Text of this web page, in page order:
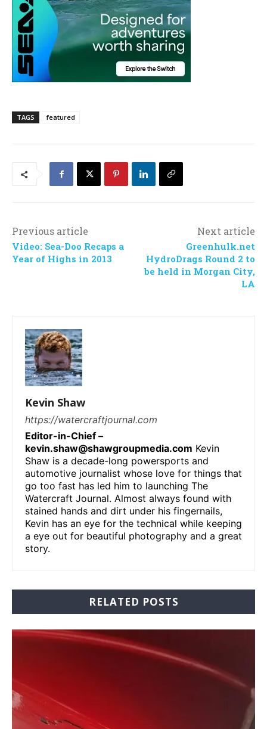
TAGS featured
Previous article
Video: Sea-Doo Recaps a
Year of Highs in 2013
Next article
Greenhulk.net
HydroDrags Round 2 to
be held in Morgan City,
LA
Kevin Shaw
https://watercraftjournal.com
Editor-in-Chief –
kevin.shaw@shawgroupmedia.com Kevin
Shaw is a decade-long powersports and
automotive journalist whose love for things that
go too fast has led him to launching The
Watercraft Journal. Almost always found with
stained hands and dirt under his fingernails,
Kevin has an eye for the technical while keeping
a eye out for beautiful photography and a great
story.
RELATED POSTS